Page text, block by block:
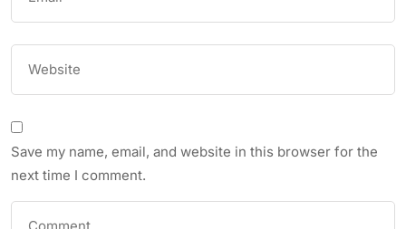
Save my name, email, and website in this browser for the
next time I comment.